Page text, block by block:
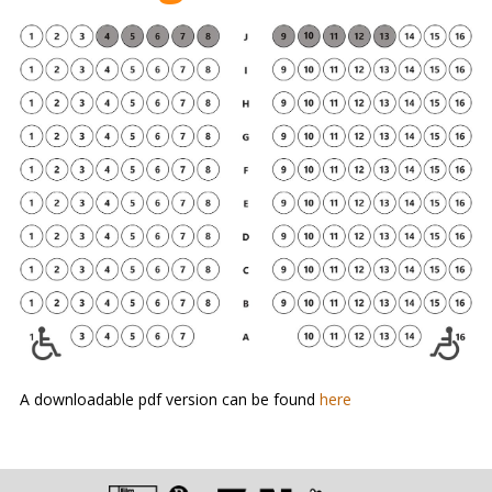
A downloadable pdf version can be found here